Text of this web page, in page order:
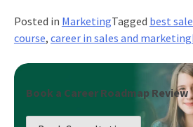
Posted in MarketingTagged best
course, career in sales and marketing
Book a Career Roadmap Review